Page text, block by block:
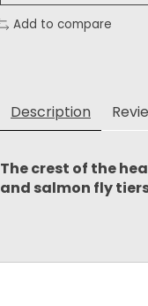
Add to compare
Description
The crest of the
and salmon fly